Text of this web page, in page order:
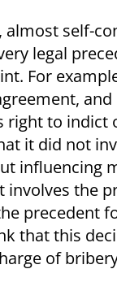
almost self-
legal
For
and
right to indict
it did not
influencing
involves the
precedent
that this
of